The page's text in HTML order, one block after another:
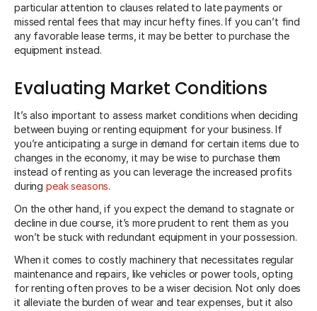
particular attention to clauses related to late payments or
missed rental fees that may incur hefty fines. If you can’t find
any favorable lease terms, it may be better to purchase the
equipment instead.
Evaluating Market Conditions
It’s also important to assess market conditions when deciding
between buying or renting equipment for your business. If
you’re anticipating a surge in demand for certain items due to
changes in the economy, it may be wise to purchase them
instead of renting as you can leverage the increased profits
duringpeak seasons.
On the other hand, if you expect the demand to stagnate or
decline in due course, it’s more prudent to rent them as you
won’t be stuck with redundant equipment in your possession.
When it comes to costly machinery that necessitates regular
maintenance and repairs, like vehicles or power tools, opting
for renting often proves to be a wiser decision. Not only does
it alleviate the burden of wear and tear expenses, but it also